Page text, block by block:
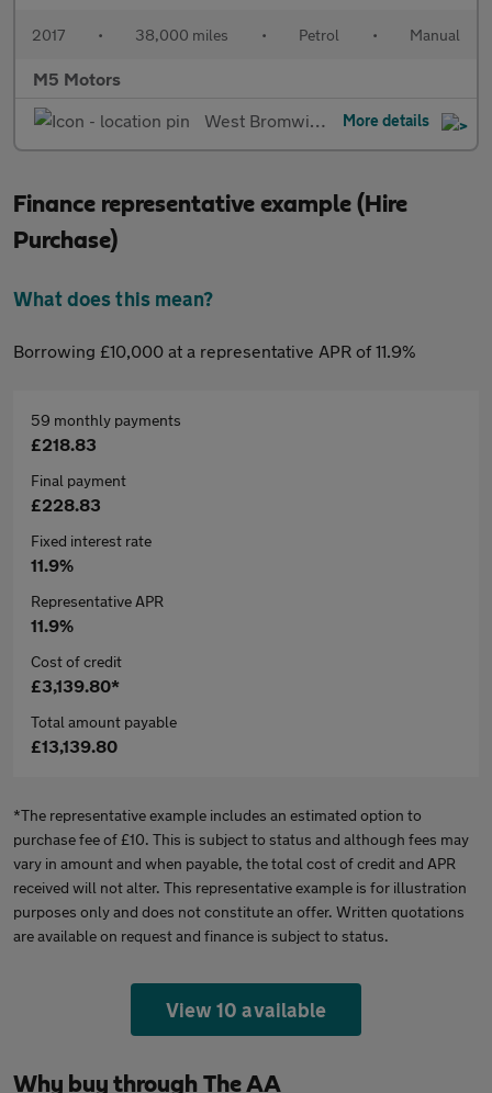
2017 • 38,000 miles • Petrol • Manual
M5 Motors
West Bromwich
More details
Finance representative example (Hire
Purchase)
What does this mean?
Borrowing £10,000 at a representative APR of 11.9%
59 monthly payments
£218.83
Final payment
£228.83
Fixed interest rate
11.9%
Representative APR
11.9%
Cost of credit
£3,139.80*
Total amount payable
£13,139.80
*The representative example includes an estimated option to
purchase fee of £10. This is subject to status and although fees may
vary in amount and when payable, the total cost of credit and APR
received will not alter. This representative example is for illustration
purposes only and does not constitute an offer. Written quotations
are available on request and finance is subject to status.
View 10 available
Why buy through The AA